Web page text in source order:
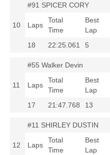
10
#91 SPICER CORY
Laps
Total
Time
Best
Lap
18 22:25.061 5
11
#55 Walker Devin
Laps
Total
Time
Best
Lap
17 21:47.768 13
12
#11 SHIRLEY DUSTIN
Laps
Total
Time
Best
Lap